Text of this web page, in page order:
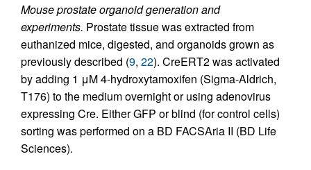
Mouse prostate organoid generation and
experiments. Prostate tissue was extracted from
euthanized mice, digested, and organoids grown as
previously described (9, 22). CreERT2 was activated
by adding 1 μM 4-hydroxytamoxifen (Sigma-Aldrich,
T176) to the medium overnight or using adenovirus
expressing Cre. Either GFP or blind (for control cells)
sorting was performed on a BD FACSAria II (BD Life
Sciences).